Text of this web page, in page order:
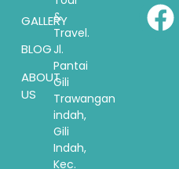
GALLERY
BLOG
ABOUT
US
&
Travel.
Jl.
Pantai
Gili
Trawangan
indah,
Gili
Indah,
Kec.